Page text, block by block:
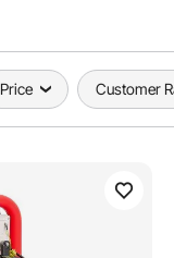
Price Customer